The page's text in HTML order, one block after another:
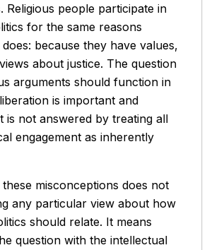
Religious people participate in
for the same reasons
because they have values,
about justice. The question
arguments should function in
is important and
is not answered by treating all
engagement as inherently
misconceptions does not
any particular view about how
should relate. It means
question with the intellectual